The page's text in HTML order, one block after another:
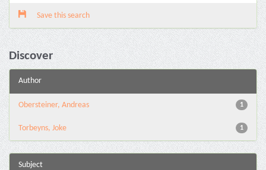
Save this search
Discover
Author
1
Obersteiner, Andreas
1
Torbeyns, Joke
Subject